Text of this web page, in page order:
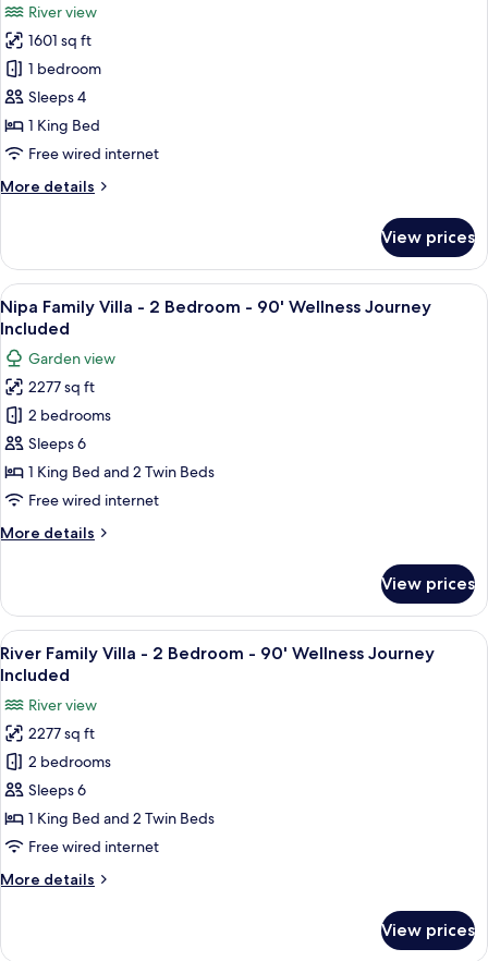
-
90'
Wellness
Journey
Included
for
RIVER
POOL
VILLA
-
King
-
Journey
Included
River view
1601 sq ft
1 bedroom
Sleeps 4
1 King Bed
Free wired internet
More details
More
POOL
VILLA
-
King
90'
Wellness
Journey
Included
View prices
View
all
photos
for
Nipa
Family
Villa
-
2
-
Journey
Included
A sunlit outdoor area with lounge
21
Nipa Family Villa - 2 Bedroom - 90' Wellness Journey
Included
Garden view
2277 sq ft
2 bedrooms
Sleeps 6
1 King Bed and 2 Twin Beds
Free wired internet
More details
More
Family
Villa
-
2
-
90'
Wellness
Journey
Included
View prices
View
all
for
River
Family
Villa
-
2
-
A spacious bedroom with a large
18
River Family Villa - 2 Bedroom - 90' Wellness Journey
Included
River view
2277 sq ft
2 bedrooms
Sleeps 6
1 King Bed and 2 Twin Beds
Free wired internet
More details
More
Family
View prices